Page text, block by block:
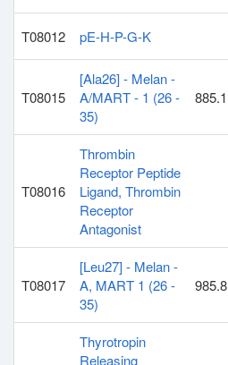
T08012 pE-H-P-G-K
T08015
[Ala26] - Melan -
A/MART - 1 (26 -
35)
885.1
T08016
Thrombin
Receptor Peptide
Ligand, Thrombin
Receptor
Antagonist
T08017
[Leu27] - Melan -
A, MART 1 (26 -
35)
985.8
Thyrotropin
Releasing